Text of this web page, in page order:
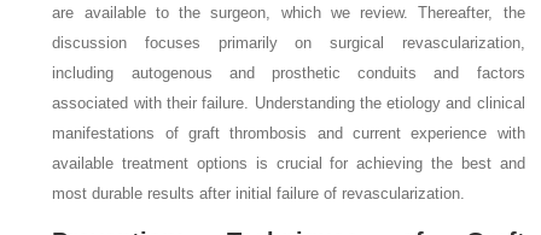
are available to the surgeon, which we review. Thereafter, the
discussion focuses primarily on surgical revascularization,
including autogenous and prosthetic conduits and factors
associated with their failure. Understanding the etiology and clinical
manifestations of graft thrombosis and current experience with
available treatment options is crucial for achieving the best and
most durable results after initial failure of revascularization.